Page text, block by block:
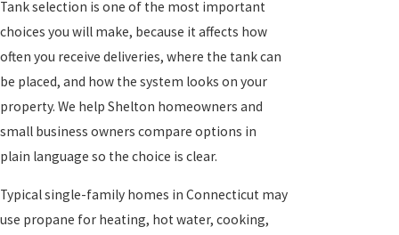
Tank selection is one of the most important
choices you will make, because it affects how
often you receive deliveries, where the tank can
be placed, and how the system looks on your
property. We help Shelton homeowners and
small business owners compare options in
plain language so the choice is clear.
Typical single-family homes in Connecticut may
use propane for heating, hot water, cooking,